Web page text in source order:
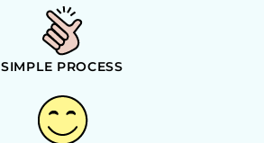
SIMPLE PROCESS